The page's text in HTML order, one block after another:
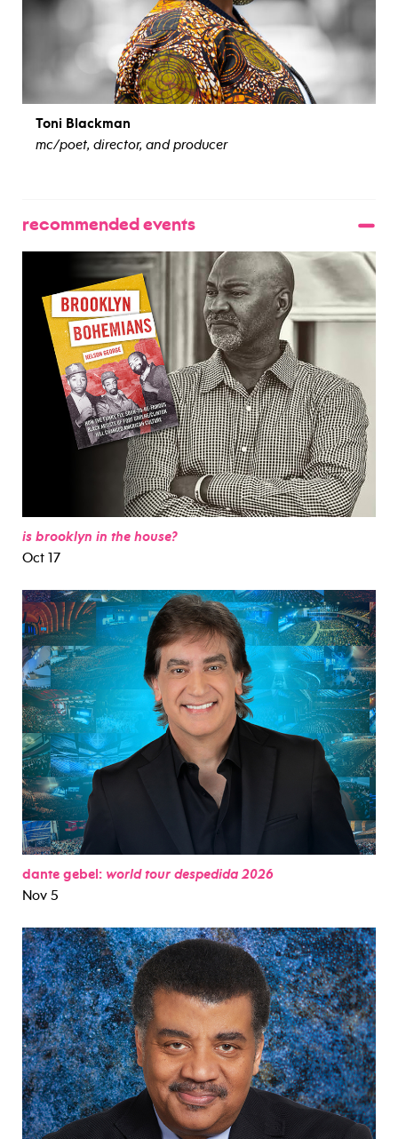
Toni Blackman
mc/poet, director, and producer
recommended events
is brooklyn in the house?
Oct 17
dante gebel: world tour despedida 2026
Nov 5